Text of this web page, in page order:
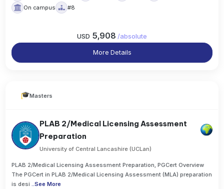
On campus
#8
USD 5,908 /absolute
More Details
Masters
PLAB 2/Medical Licensing Assessment
Preparation
University of Central Lancashire (UCLan)
PLAB 2/Medical Licensing Assessment Preparation, PGCert Overview
The PGCert in PLAB 2/Medical Licensing Assessment (MLA) preparation
is desi ..See More